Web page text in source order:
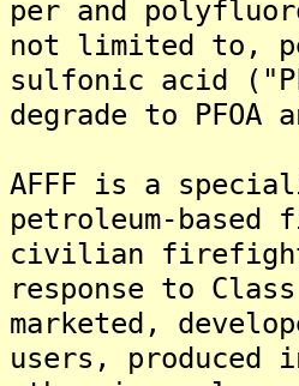
per and
not limited to,
sulfonic acid
degrade to PFOA
AFFF is a
petroleum-
civilian
response to
marketed,
users, produced